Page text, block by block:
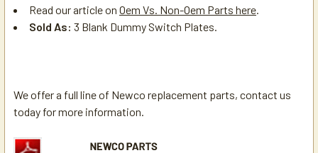
Read our article on Oem Vs. Non-Oem Parts here.
Sold As: 3 Blank Dummy Switch Plates.
We offer a full line of Newco replacement parts, contact us
today for more information.